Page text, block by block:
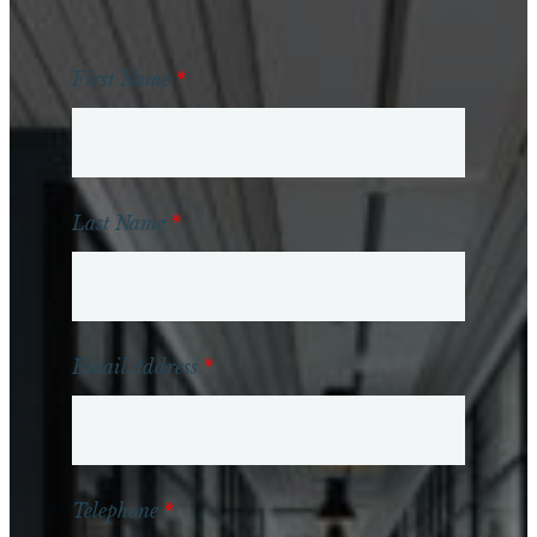
First Name *
Last Name *
Email Address *
Telephone *